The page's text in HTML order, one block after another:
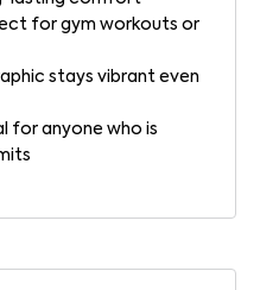
for gym workouts or
stays vibrant even
for anyone who is